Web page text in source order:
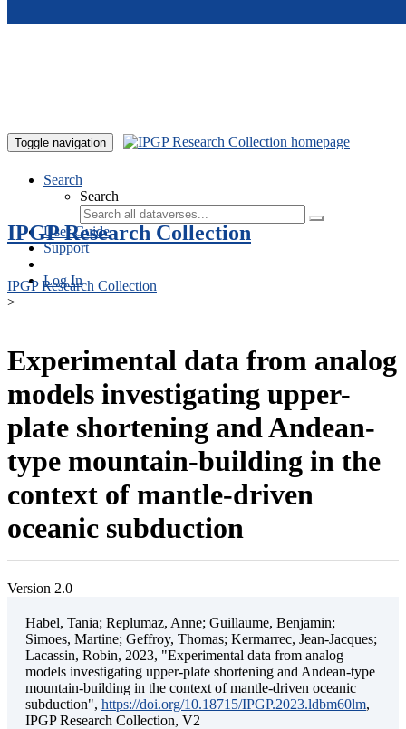
Toggle navigation
Search
Search
User Guide
Support
Log In
IPGP Research Collection
IPGP Research Collection
>
Experimental data from analog
models investigating upper-
plate shortening and Andean-
type mountain-building in the
context of mantle-driven
oceanic subduction
Version 2.0
Habel, Tania; Replumaz, Anne; Guillaume, Benjamin;
Simoes, Martine; Geffroy, Thomas; Kermarrec, Jean-Jacques;
Lacassin, Robin, 2023, "Experimental data from analog
models investigating upper-plate shortening and Andean-type
mountain-building in the context of mantle-driven oceanic
subduction", https://doi.org/10.18715/IPGP.2023.ldbm60lm,
IPGP Research Collection, V2